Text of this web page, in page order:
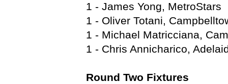
1 - James Yong, MetroStars
1 - Oliver Totani,
1 - Michael Matricciana,
1 - Chris Annicharico,
Round Two Fixtures